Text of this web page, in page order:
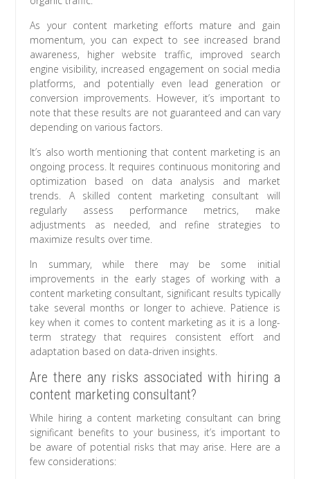
As your content marketing efforts mature and gain
momentum, you can expect to see increased brand
awareness, higher website traffic, improved search
engine visibility, increased engagement on social media
platforms, and potentially even lead generation or
conversion improvements. However, it’s important to
note that these results are not guaranteed and can vary
depending on various factors.
It’s also worth mentioning that content marketing is an
ongoing process. It requires continuous monitoring and
optimization based on data analysis and market
trends. A skilled content marketing consultant will
regularly assess performance metrics, make
adjustments as needed, and refine strategies to
maximize results over time.
In summary, while there may be some initial
improvements in the early stages of working with a
content marketing consultant, significant results typically
take several months or longer to achieve. Patience is
key when it comes to content marketing as it is a long-
term strategy that requires consistent effort and
adaptation based on data-driven insights.
Are there any risks associated with hiring a
content marketing consultant?
While hiring a content marketing consultant can bring
significant benefits to your business, it’s important to
be aware of potential risks that may arise. Here are a
few considerations: